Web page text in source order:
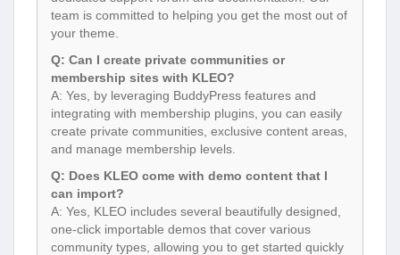
team is committed to helping you get the most out of
your theme.
Q: Can I create private communities or
membership sites with KLEO?
A: Yes, by leveraging BuddyPress features and
integrating with membership plugins, you can easily
create private communities, exclusive content areas,
and manage membership levels.
Q: Does KLEO come with demo content that I
can import?
A: Yes, KLEO includes several beautifully designed,
one-click importable demos that cover various
community types, allowing you to get started quickly